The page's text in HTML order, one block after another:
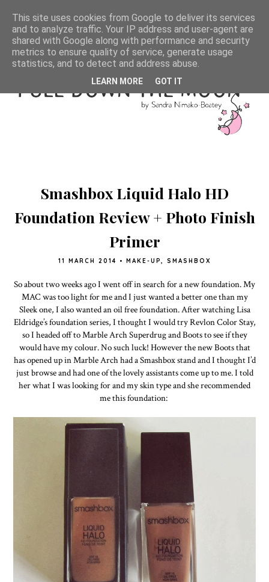
Smashbox Liquid Halo HD
Foundation Review + Photo Finish
Primer
11 MARCH 2014 • MAKE-UP, SMASHBOX
So about two weeks ago I went off in search for a new foundation. My
MAC was too light for me and I just wanted a better one than my
Sleek one, I also wanted an oil free foundation. After watching Lisa
Eldridge’s foundation series, I thought I would try Revlon Color Stay,
so I headed off to Marble Arch Superdrug and Boots to see if they
would have my colour. No such luck! However the new Boots that
has opened up in Marble Arch had a Smashbox stand and I thought I’d
just browse and had one of the lovely assistants come up to me. I told
her what I was looking for and my skin type and she recommended
me this foundation:
This site uses cookies from Google to deliver its services
and to analyze traffic. Your IP address and user-agent are
shared with Google along with performance and security
metrics to ensure quality of service, generate usage
statistics, and to detect and address abuse.
LEARN MORE GOT IT